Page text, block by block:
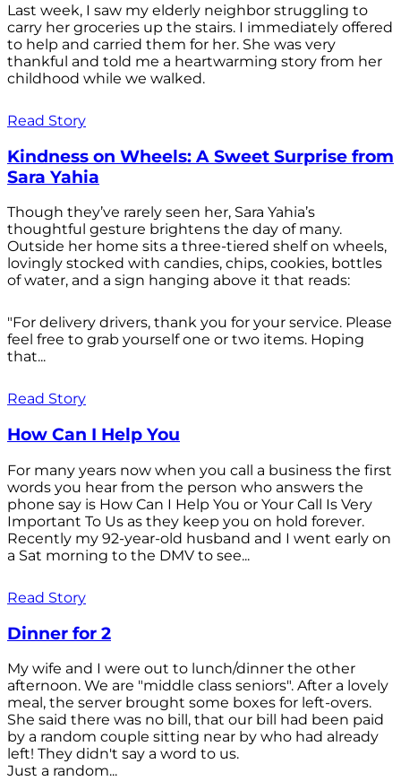
Last week, I saw my elderly neighbor struggling to
carry her groceries up the stairs. I immediately offered
to help and carried them for her. She was very
thankful and told me a heartwarming story from her
childhood while we walked.
Read Story
Kindness on Wheels: A Sweet Surprise from
Sara Yahia
Though they’ve rarely seen her, Sara Yahia’s
thoughtful gesture brightens the day of many.
Outside her home sits a three-tiered shelf on wheels,
lovingly stocked with candies, chips, cookies, bottles
of water, and a sign hanging above it that reads:
"For delivery drivers, thank you for your service. Please
feel free to grab yourself one or two items. Hoping
that...
Read Story
How Can I Help You
For many years now when you call a business the first
words you hear from the person who answers the
phone say is How Can I Help You or Your Call Is Very
Important To Us as they keep you on hold forever.
Recently my 92-year-old husband and I went early on
a Sat morning to the DMV to see...
Read Story
Dinner for 2
My wife and I were out to lunch/dinner the other
afternoon. We are "middle class seniors". After a lovely
meal, the server brought some boxes for left-overs.
She said there was no bill, that our bill had been paid
by a random couple sitting near by who had already
left! They didn't say a word to us.
Just a random...